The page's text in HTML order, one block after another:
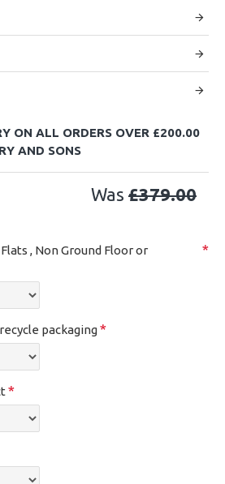
ON ALL ORDERS OVER £200.00
AND SONS
Was £379.00
, Non Ground Floor or
packaging